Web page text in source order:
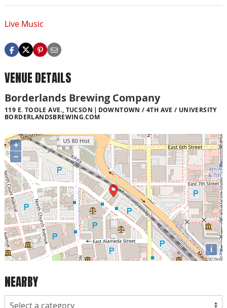
Live Music
VENUE DETAILS
Borderlands Brewing Company
119 E. TOOLE AVE., TUCSON
DOWNTOWN / 4TH AVE / UNIVERSITY
BORDERLANDSBREWING.COM
+
−
i
NEARBY